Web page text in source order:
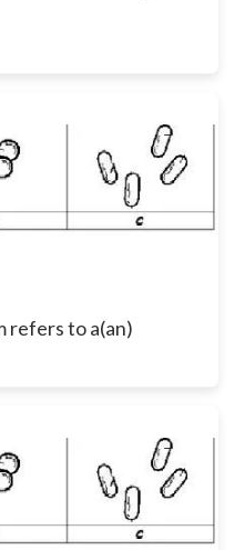
refers to a(an)